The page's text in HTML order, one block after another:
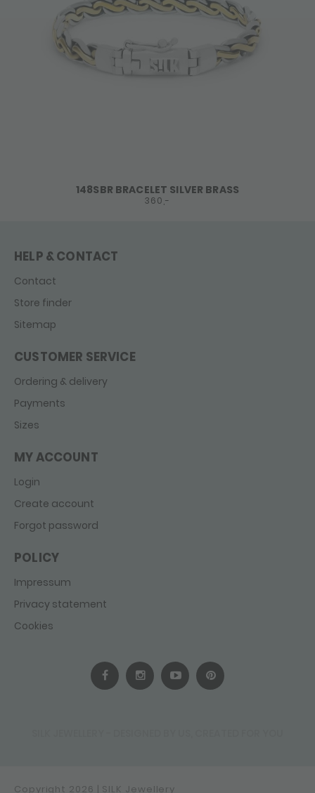
148SBR BRACELET SILVER BRASS
360,-
HELP & CONTACT
Contact
Store finder
Sitemap
CUSTOMER SERVICE
Ordering & delivery
Payments
Sizes
MY ACCOUNT
Login
Create account
Forgot password
POLICY
Impressum
Privacy statement
Cookies
Copyright 2026 | SILK Jewellery